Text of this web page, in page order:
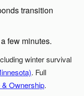
transition
few minutes.
winter survival
. Full
Ownership.